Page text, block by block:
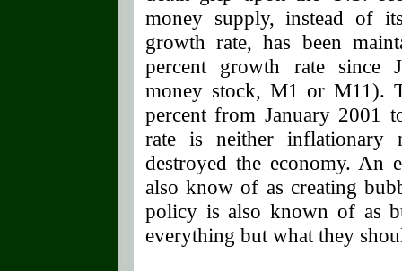
money supply, instead of
growth rate, has been
percent growth rate since
money stock, M1 or M11).
percent from January 2001
rate is neither inflationary
destroyed the economy. An
also know of as creating
policy is also known of as
everything but what they